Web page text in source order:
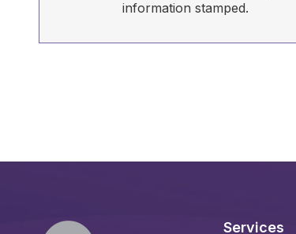
information stamped.
Services